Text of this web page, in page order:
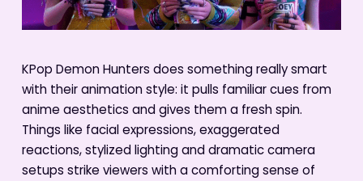
KPop Demon Hunters does something really smart
with their animation style: it pulls familiar cues from
anime aesthetics and gives them a fresh spin.
Things like facial expressions, exaggerated
reactions, stylized lighting and dramatic camera
setups strike viewers with a comforting sense of